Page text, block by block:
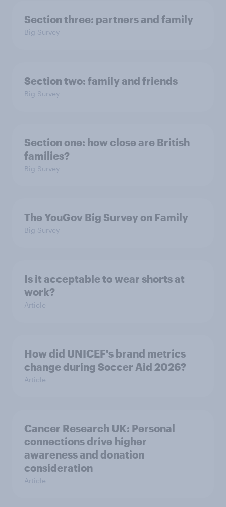
Section three: partners and family
Big Survey
Section two: family and friends
Big Survey
Section one: how close are British
families?
Big Survey
The YouGov Big Survey on Family
Big Survey
Is it acceptable to wear shorts at
work?
Article
How did UNICEF's brand metrics
change during Soccer Aid 2026?
Article
Cancer Research UK: Personal
connections drive higher
awareness and donation
consideration
Article